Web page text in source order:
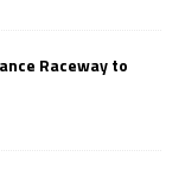
Raceway to